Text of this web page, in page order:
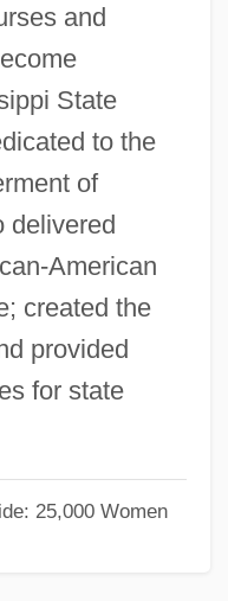
and
State
to the
of
delivered
American
created the
provided
for state
25,000 Women
Kraft)